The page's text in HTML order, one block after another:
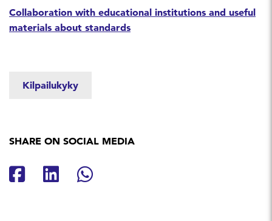
Collaboration with educational institutions and useful
materials about standards
Kilpailukyky
SHARE ON SOCIAL MEDIA
Share on Facebook
Share on LinkedIn
Share on Whatsapp